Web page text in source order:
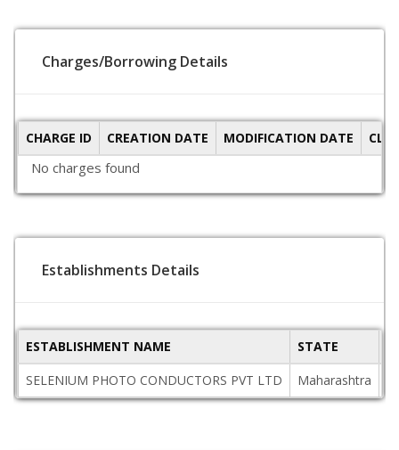
Charges/Borrowing Details
CHARGE ID CREATION DATE MODIFICATION DATE
No charges found
Establishments Details
ESTABLISHMENT NAME STATE
SELENIUM PHOTO CONDUCTORS PVT LTD
Maharashtra